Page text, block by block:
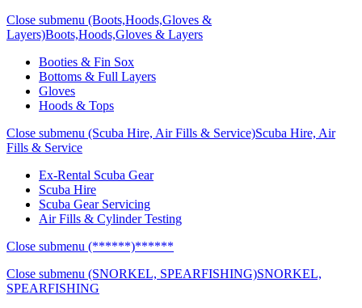
Close submenu (Boots,Hoods,Gloves &
Layers)Boots,Hoods,Gloves & Layers
Booties & Fin Sox
Bottoms & Full Layers
Gloves
Hoods & Tops
Close submenu (Scuba Hire, Air Fills & Service)Scuba Hire, Air
Fills & Service
Ex-Rental Scuba Gear
Scuba Hire
Scuba Gear Servicing
Air Fills & Cylinder Testing
Close submenu (******)******
Close submenu (SNORKEL, SPEARFISHING)SNORKEL,
SPEARFISHING